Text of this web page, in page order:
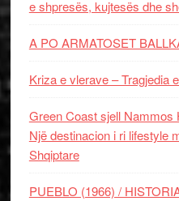
e shpresës, kujtesës dhe
A PO ARMATOSET
Kriza e vlerave – Tragjedia
Green Coast sjell Nammos
Një destinacion i ri lifestyle
Shqiptare
PUEBLO (1966) /